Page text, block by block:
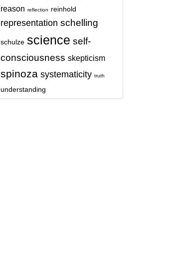
reason reflection reinhold
representation schelling
schulze science self-
consciousness skepticism
spinoza systematicity truth
understanding